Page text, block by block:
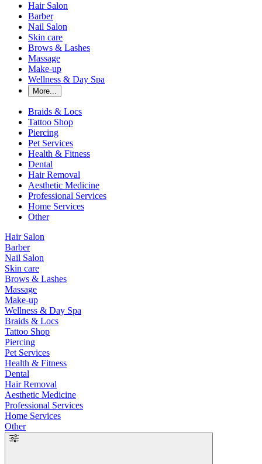
Hair Salon
Barber
Nail Salon
Skin care
Brows & Lashes
Massage
Make-up
Wellness & Day Spa
More...
Braids & Locs
Tattoo Shop
Piercing
Pet Services
Health & Fitness
Dental
Hair Removal
Aesthetic Medicine
Professional Services
Home Services
Other
Hair Salon
Barber
Nail Salon
Skin care
Brows & Lashes
Massage
Make-up
Wellness & Day Spa
Braids & Locs
Tattoo Shop
Piercing
Pet Services
Health & Fitness
Dental
Hair Removal
Aesthetic Medicine
Professional Services
Home Services
Other